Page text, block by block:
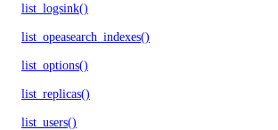
list_logsink()
list_opeasearch_indexes()
list_options()
list_replicas()
list_users()